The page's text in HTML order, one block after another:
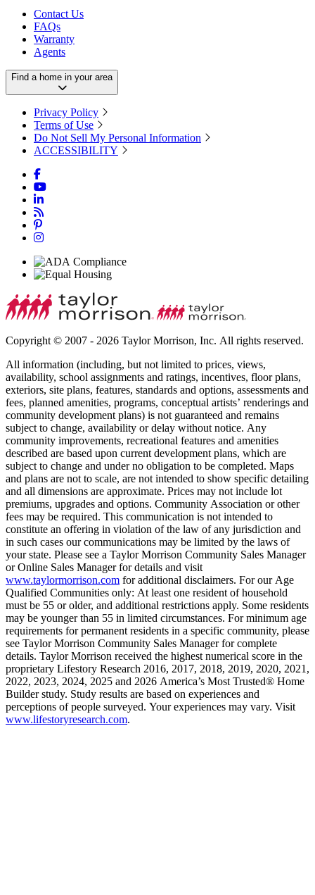
Contact Us
FAQs
Warranty
Agents
Find a home in your area
Privacy Policy
Terms of Use
Do Not Sell My Personal Information
ACCESSIBILITY
Copyright © 2007 - 2026 Taylor Morrison, Inc. All rights reserved.
All information (including, but not limited to prices, views,
availability, school assignments and ratings, incentives, floor plans,
exteriors, site plans, features, standards and options, assessments and
fees, planned amenities, programs, conceptual artists’ renderings and
community development plans) is not guaranteed and remains
subject to change, availability or delay without notice. Any
community improvements, recreational features and amenities
described are based upon current development plans, which are
subject to change and under no obligation to be completed. Maps
and plans are not to scale, are not intended to show specific detailing
and all dimensions are approximate. Prices may not include lot
premiums, upgrades and options. Community Association or other
fees may be required. This communication is not intended to
constitute an offering in violation of the law of any jurisdiction and
in such cases our communications may be limited by the laws of
your state. Please see a Taylor Morrison Community Sales Manager
or Online Sales Manager for details and visit
www.taylormorrison.com for additional disclaimers. For our Age
Qualified Communities only: At least one resident of household
must be 55 or older, and additional restrictions apply. Some residents
may be younger than 55 in limited circumstances. For minimum age
requirements for permanent residents in a specific community, please
see Taylor Morrison Community Sales Manager for complete
details. Taylor Morrison received the highest numerical score in the
proprietary Lifestory Research 2016, 2017, 2018, 2019, 2020, 2021,
2022, 2023, 2024, 2025 and 2026 America’s Most Trusted® Home
Builder study. Study results are based on experiences and
perceptions of people surveyed. Your experiences may vary. Visit
www.lifestoryresearch.com.